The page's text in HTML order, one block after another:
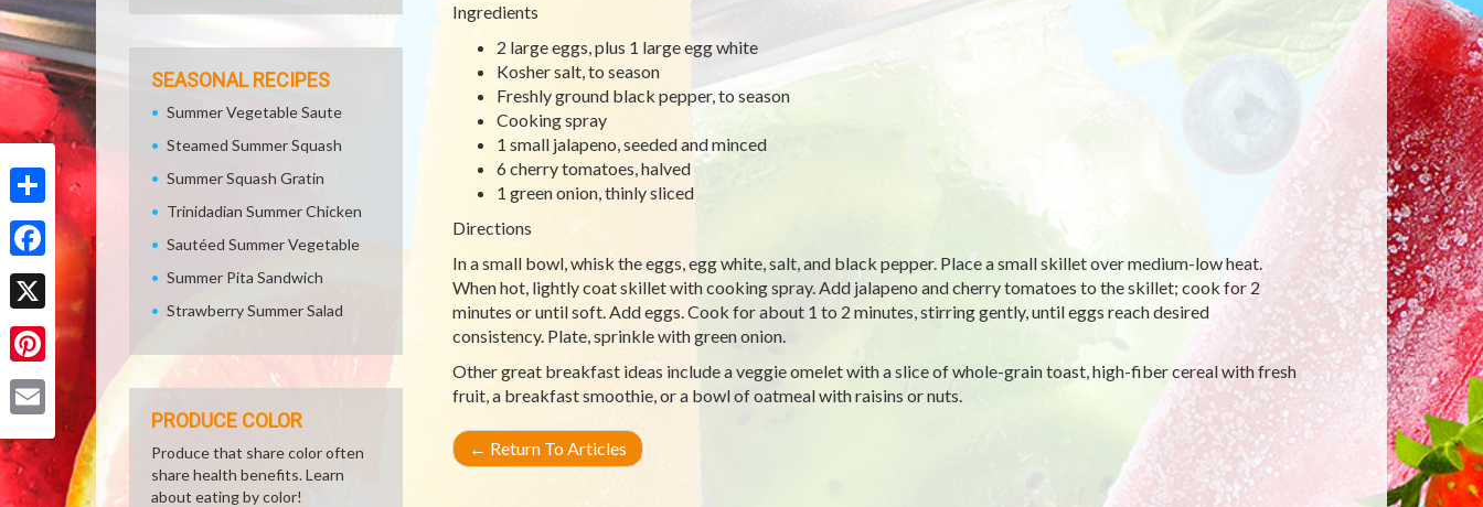
Share
Facebook
X
Pinterest
Ingredients
2 large eggs, plus 1 large egg white
Kosher salt, to season
Freshly ground black pepper, to season
Cooking spray
1 small jalapeno, seeded and minced
6 cherry tomatoes, halved
1 green onion, thinly sliced
Directions
In a small bowl, whisk the eggs, egg white, salt, and black pepper. Place a small skillet over medium-low heat.
When hot, lightly coat skillet with cooking spray. Add jalapeno and cherry tomatoes to the skillet; cook for 2
minutes or until soft. Add eggs. Cook for about 1 to 2 minutes, stirring gently, until eggs reach desired
consistency. Plate, sprinkle with green onion.
Other great breakfast ideas include a veggie omelet with a slice of whole-grain toast, high-fiber cereal with fresh
fruit, a breakfast smoothie, or a bowl of oatmeal with raisins or nuts.
← Return To Articles
SEASONAL RECIPES
Summer Vegetable Saute
Steamed Summer Squash
Summer Squash Gratin
Trinidadian Summer Chicken
Sautéed Summer Vegetable
Summer Pita Sandwich
Strawberry Summer Salad
PRODUCE COLOR
Produce that share color often
share health benefits. Learn
about eating by color!